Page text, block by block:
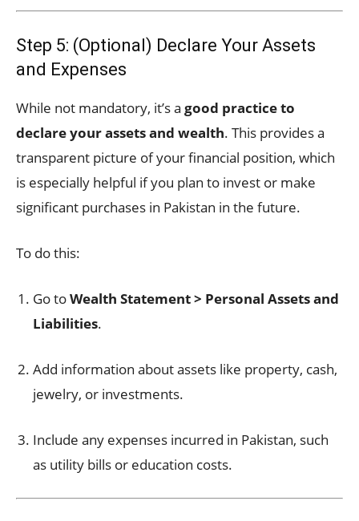
Step 5: (Optional) Declare Your Assets
and Expenses
While not mandatory, it’s a good practice to
declare your assets and wealth. This provides a
transparent picture of your financial position, which
is especially helpful if you plan to invest or make
significant purchases in Pakistan in the future.
To do this:
Go toWealth Statement > Personal Assets and
Liabilities.
Add information about assets like property, cash,
jewelry, or investments.
Include any expenses incurred in Pakistan, such
as utility bills or education costs.